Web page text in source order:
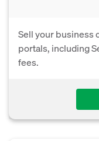
Sell your business
portals, including
fees.